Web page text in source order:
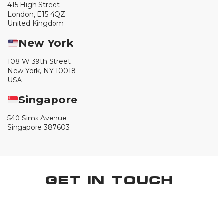
415 High Street
London, E15 4QZ
United Kingdom
New York
108 W 39th Street
New York, NY 10018
USA
Singapore
540 Sims Avenue
Singapore 387603
Get in Touch